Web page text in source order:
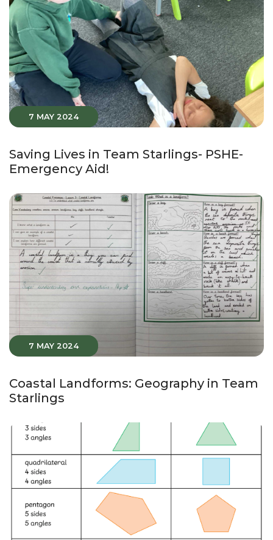
7 MAY 2024
Saving Lives in Team Starlings- PSHE-
Emergency Aid!
7 MAY 2024
Coastal Landforms: Geography in Team
Starlings